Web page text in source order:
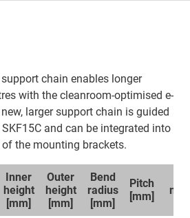
chain enables longer
with the cleanroom-optimised e-
larger support chain is guided
and can be integrated into
the mounting brackets.
Inner
height
[mm]
Outer
height
[mm]
Bend
radius
[mm]
Pitch
[mm]